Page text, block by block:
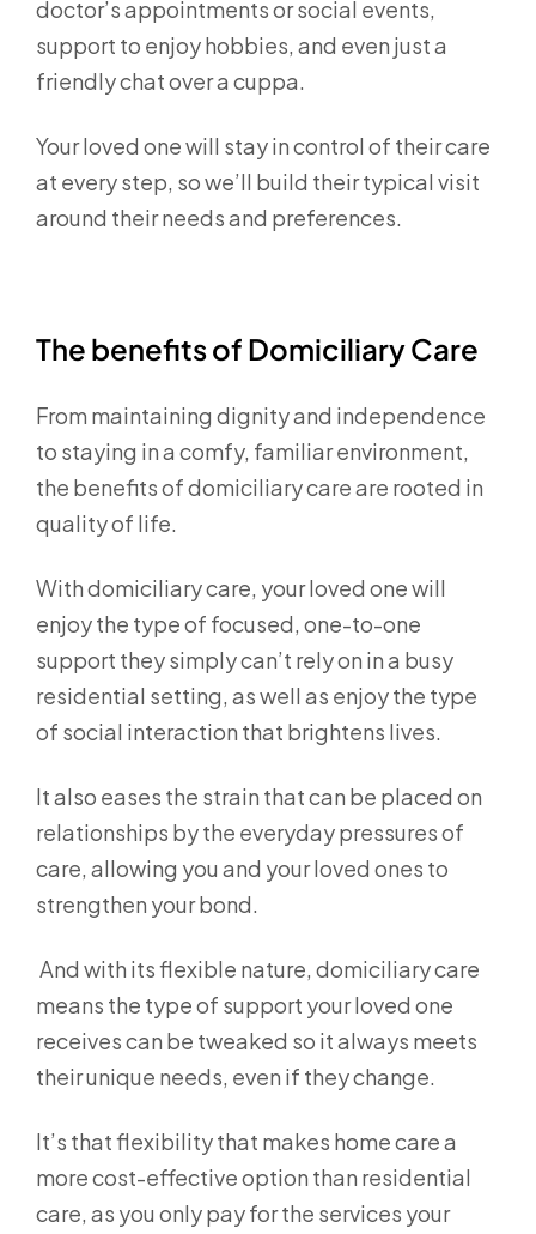
doctor’s appointments or social events,
support to enjoy hobbies, and even just a
friendly chat over a cuppa.
Your loved one will stay in control of their care
at every step, so we’ll build their typical visit
around their needs and preferences.
The benefits of Domiciliary Care
From maintaining dignity and independence
to staying in a comfy, familiar environment,
the benefits of domiciliary care are rooted in
quality of life.
With domiciliary care, your loved one will
enjoy the type of focused, one-to-one
support they simply can’t rely on in a busy
residential setting, as well as enjoy the type
of social interaction that brightens lives.
It also eases the strain that can be placed on
relationships by the everyday pressures of
care, allowing you and your loved ones to
strengthen your bond.
And with its flexible nature, domiciliary care
means the type of support your loved one
receives can be tweaked so it always meets
their unique needs, even if they change.
It’s that flexibility that makes home care a
more cost-effective option than residential
care, as you only pay for the services your